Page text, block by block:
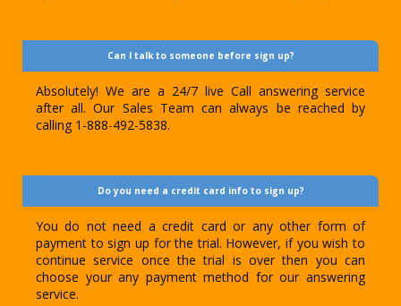
Can I talk to someone before sign up?
Absolutely! We are a 24/7 live Call answering service
after all. Our Sales Team can always be reached by
calling 1-888-492-5838.
Do you need a credit card info to sign up?
You do not need a credit card or any other form of
payment to sign up for the trial. However, if you wish to
continue service once the trial is over then you can
choose your any payment method for our answering
service.